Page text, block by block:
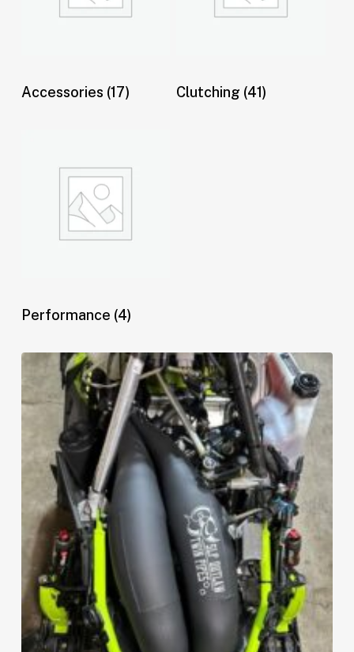
Accessories (17) Clutching (41)
Performance (4)